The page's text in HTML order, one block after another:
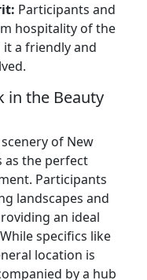
Participants and
hospitality of the
a friendly and
in the Beauty
of New
as the perfect
Participants
landscapes and
an ideal
specifics like
location is
by a hub